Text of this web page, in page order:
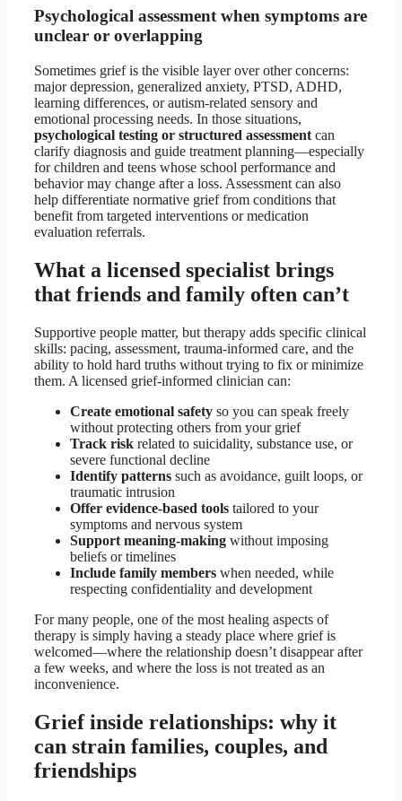
Psychological assessment when symptoms are
unclear or overlapping
Sometimes grief is the visible layer over other concerns:
major depression, generalized anxiety, PTSD, ADHD,
learning differences, or autism-related sensory and
emotional processing needs. In those situations,
psychological testing or structured assessment can
clarify diagnosis and guide treatment planning—especially
for children and teens whose school performance and
behavior may change after a loss. Assessment can also
help differentiate normative grief from conditions that
benefit from targeted interventions or medication
evaluation referrals.
What a licensed specialist brings
that friends and family often can’t
Supportive people matter, but therapy adds specific clinical
skills: pacing, assessment, trauma-informed care, and the
ability to hold hard truths without trying to fix or minimize
them. A licensed grief-informed clinician can:
Create emotional safety so you can speak freely
without protecting others from your grief
Track risk related to suicidality, substance use, or
severe functional decline
Identify patterns such as avoidance, guilt loops, or
traumatic intrusion
Offer evidence-based tools tailored to your
symptoms and nervous system
Support meaning-making without imposing
beliefs or timelines
Include family members when needed, while
respecting confidentiality and development
For many people, one of the most healing aspects of
therapy is simply having a steady place where grief is
welcomed—where the relationship doesn’t disappear after
a few weeks, and where the loss is not treated as an
inconvenience.
Grief inside relationships: why it
can strain families, couples, and
friendships